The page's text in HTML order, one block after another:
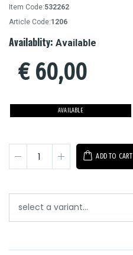
Item Code:532262
Article Code:1206
Availablity: Available
€ 60,00
AVAILABLE
ADD TO CART